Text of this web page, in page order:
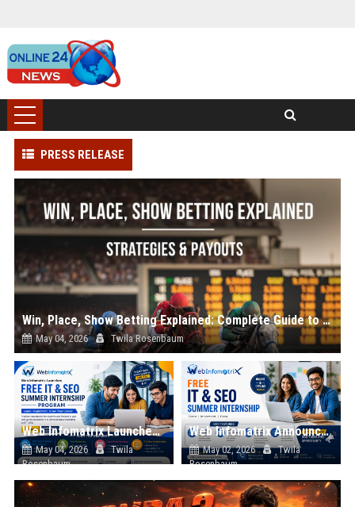
PRESS RELEASE
Win, Place, Show Betting Explained: Complete Guide to Horse Racing Wagers, Strategies & Payouts
May 04, 2026 Twila Rosenbaum
Web Infomatrix Launches Free IT & SEO Summer Internship Program to Help Students Build Real Digital Marketing Skills
May 04, 2026
Twila
Rosenbaum
Web Infomatrix Announces Free IT & SEO Summer Internship Program to Empower Future Digital Professionals
May 02, 2026
Twila
Rosenbaum